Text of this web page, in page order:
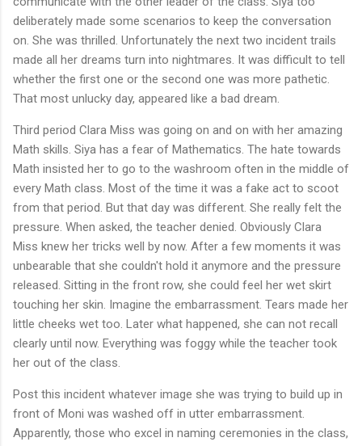
deliberately made some scenarios to keep the conversation
on. She was thrilled. Unfortunately the next two incident trails
made all her dreams turn into nightmares. It was difficult to tell
whether the first one or the second one was more pathetic.
That most unlucky day, appeared like a bad dream.
Third period Clara Miss was going on and on with her amazing
Math skills. Siya has a fear of Mathematics. The hate towards
Math insisted her to go to the washroom often in the middle of
every Math class. Most of the time it was a fake act to scoot
from that period. But that day was different. She really felt the
pressure. When asked, the teacher denied. Obviously Clara
Miss knew her tricks well by now. After a few moments it was
unbearable that she couldn't hold it anymore and the pressure
released. Sitting in the front row, she could feel her wet skirt
touching her skin. Imagine the embarrassment. Tears made her
little cheeks wet too. Later what happened, she can not recall
clearly until now. Everything was foggy while the teacher took
her out of the class.
Post this incident whatever image she was trying to build up in
front of Moni was washed off in utter embarrassment.
Apparently, those who excel in naming ceremonies in the class,